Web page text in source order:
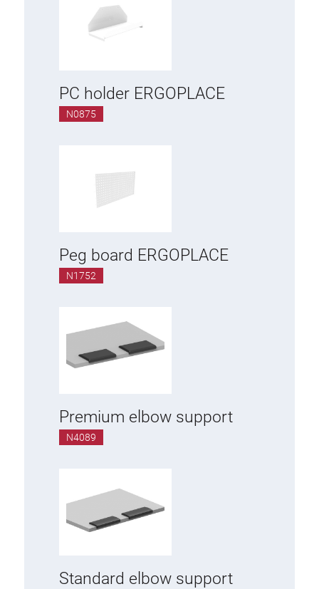
PC holder ERGOPLACE
N0875
Peg board ERGOPLACE
N1752
Premium elbow support
N4089
Standard elbow support